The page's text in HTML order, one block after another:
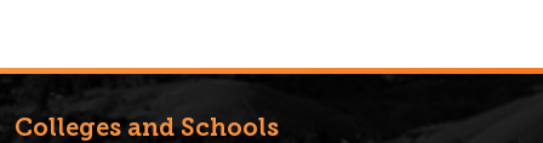
Colleges and Schools